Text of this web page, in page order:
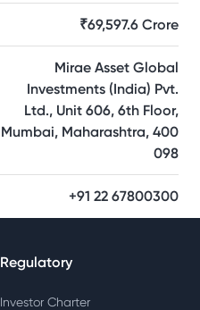
₹69,597.6 Crore
Mirae Asset Global
Investments (India) Pvt.
Ltd., Unit 606, 6th Floor,
Mumbai, Maharashtra, 400
098
+91 22 67800300
Regulatory
Investor Charter